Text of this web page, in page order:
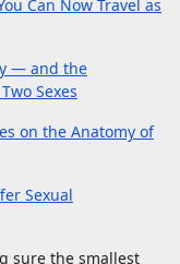
Can Now Travel as
— and the
Sexes
on the Anatomy of
Sexual
sure the smallest